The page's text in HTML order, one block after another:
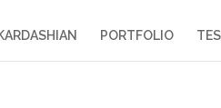
PORTFOLIO